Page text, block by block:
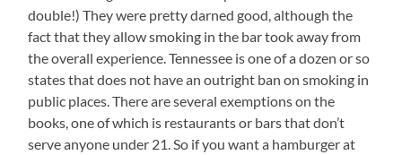
double!) They were pretty darned good, although the
fact that they allow smoking in the bar took away from
the overall experience. Tennessee is one of a dozen or so
states that does not have an outright ban on smoking in
public places. There are several exemptions on the
books, one of which is restaurants or bars that don’t
serve anyone under 21. So if you want a hamburger at